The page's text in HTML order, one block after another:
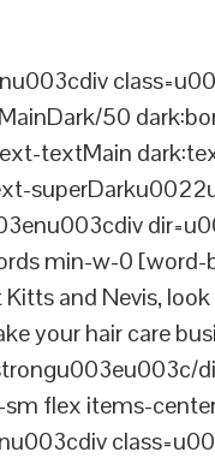
50
textMain
min-w-0 [word-
and Nevis,
your hair care
flex items-